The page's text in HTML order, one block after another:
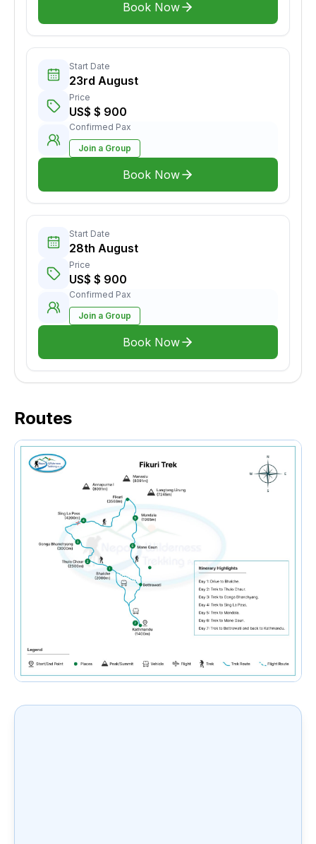
Book Now
Start Date
23rd August
Price
US$ $ 900
Confirmed Pax
Join a Group
Book Now
Start Date
28th August
Price
US$ $ 900
Confirmed Pax
Join a Group
Book Now
Routes